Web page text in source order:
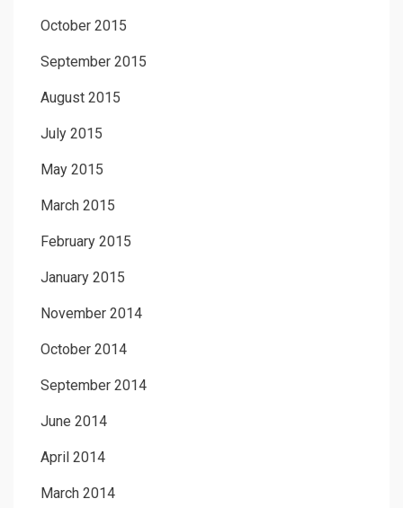
October 2015
September 2015
August 2015
July 2015
May 2015
March 2015
February 2015
January 2015
November 2014
October 2014
September 2014
June 2014
April 2014
March 2014